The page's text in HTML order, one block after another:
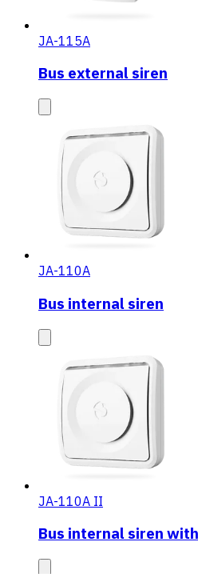
JA-115A
Bus external siren
JA-110A
Bus internal siren
JA-110A II
Bus internal siren